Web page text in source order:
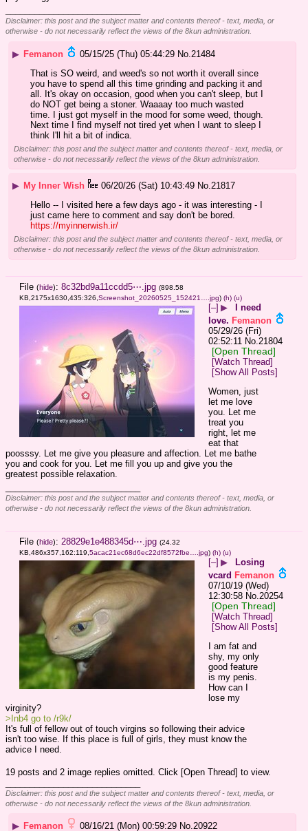
Disclaimer: this post and the subject matter and contents thereof - text, media, or
otherwise - do not necessarily reflect the views of the 8kun administration.
▶ Femanon 05/15/25 (Thu) 05:44:29 No. 21484
That is SO weird, and weed's so not worth it overall since
you have to spend all this time grinding and packing it and
all. It's okay on occasion, good when you can't sleep, but I
do NOT get being a stoner. Waaaay too much wasted
time. I just got myself in the mood for some weed, though.
Next time I find myself not tired yet when I want to sleep I
think I'll hit a bit of indica.
Disclaimer: this post and the subject matter and contents thereof - text, media, or
otherwise - do not necessarily reflect the views of the 8kun administration.
▶ My Inner Wish 06/20/26 (Sat) 10:43:49 No. 21817
Hello -- I visited here a few days ago - it was interesting - I
https://myinnerwish.ir/
Disclaimer: this post and the subject matter and contents thereof - text, media, or
otherwise - do not necessarily reflect the views of the 8kun administration.
File (hide): 8c32bd9a11ccdd5⋯.jpg (898.58
KB,2175x1630,435:326, Screenshot_20260525_152421….jpg) (h) (u)
[–] ▶
I need
love. Femanon
05/29/26 (Fri)
02:52:11 No. 21804
[Open Thread]
[Watch Thread]
[Show All Posts]
Women, just
let me love
you. Let me
treat you
right, let me
eat that
poosssy. Let me give you pleasure and affection. Let me bathe
you and cook for you. Let me fill you up and give you the
greatest possible relaxation.
Disclaimer: this post and the subject matter and contents thereof - text, media, or
otherwise - do not necessarily reflect the views of the 8kun administration.
File (hide): 28829e1e488345d⋯.jpg (24.32
KB,486x357,162:119, 5acac21ec68d6ec22df8572fbe….jpg) (h) (u)
[–] ▶
Losing
vcard Femanon
07/10/19 (Wed)
12:30:58 No.20254
[Open Thread]
[Watch Thread]
[Show All Posts]
I am fat and
shy, my only
good feature
is my penis.
How can I
lose my
virginity?
>Inb4 go to /r9k/
It's full of fellow out of touch virgins so following their advice
isn't too wise. If this place is full of girls, they must know the
advice I need.
19 posts and 2 image replies omitted. Click [Open Thread] to view.
Disclaimer: this post and the subject matter and contents thereof - text, media, or
otherwise - do not necessarily reflect the views of the 8kun administration.
▶ Femanon 08/16/21 (Mon) 00:59:29 No.20922